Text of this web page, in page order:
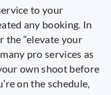
to your
any booking. In
the “elevate your
pro services as
own shoot before
on the schedule,